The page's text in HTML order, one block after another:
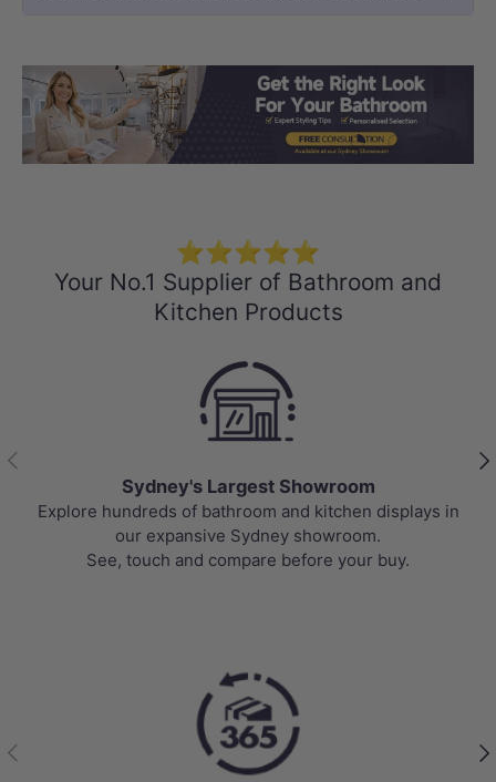
Load slide 1 of 3
Load slide 2
⭐⭐⭐⭐⭐
Your No.1 Supplier of Bathroom and
Kitchen Products
Previous
Sydney's Largest Showroom
Explore hundreds of bathroom and kitchen displays in
our expansive Sydney showroom.
See, touch and compare before your buy.
Previous